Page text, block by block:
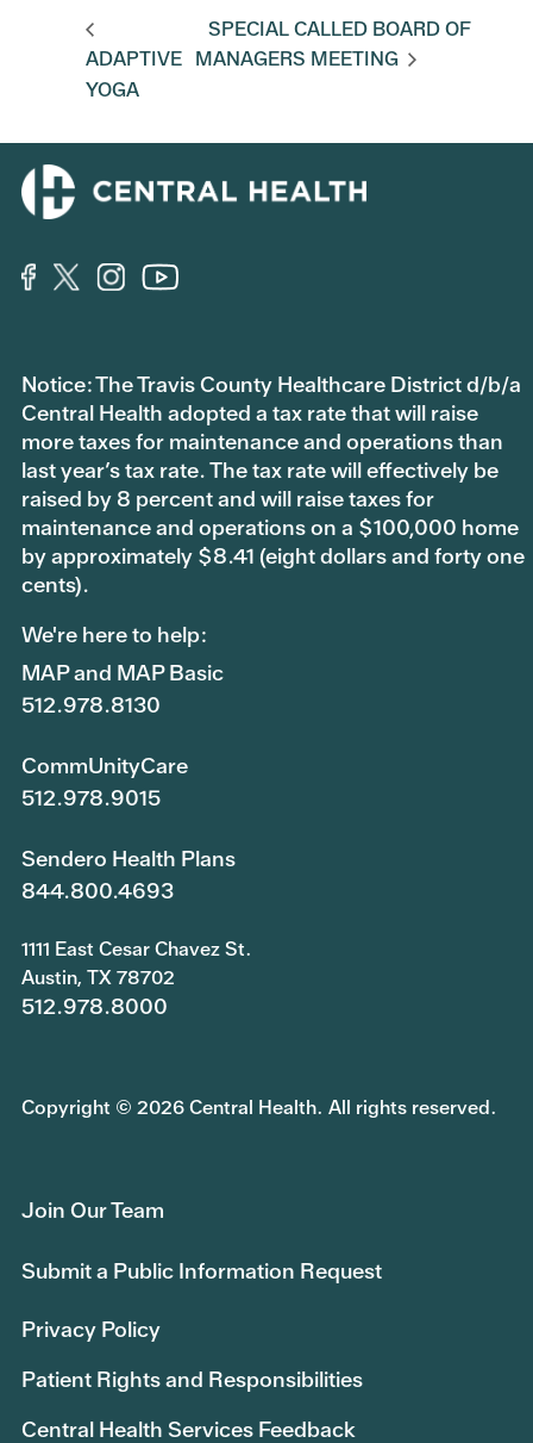
ADAPTIVE
YOGA
SPECIAL CALLED BOARD OF
MANAGERS MEETING
Notice: The Travis County Healthcare District d/b/a
Central Health adopted a tax rate that will raise
more taxes for maintenance and operations than
last year’s tax rate. The tax rate will effectively be
raised by 8 percent and will raise taxes for
maintenance and operations on a $100,000 home
by approximately $8.41 (eight dollars and forty one
cents).
We're here to help:
MAP and MAP Basic
512.978.8130
CommUnityCare
512.978.9015
Sendero Health Plans
844.800.4693
1111 East Cesar Chavez St.
Austin, TX 78702
512.978.8000
Copyright © 2026 Central Health. All rights reserved.
Join Our Team
Submit a Public Information Request
Privacy Policy
Patient Rights and Responsibilities
Central Health Services Feedback